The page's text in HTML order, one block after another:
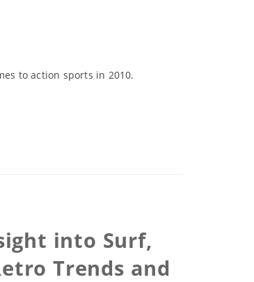
to action sports in 2010.
into Surf,
Trends and